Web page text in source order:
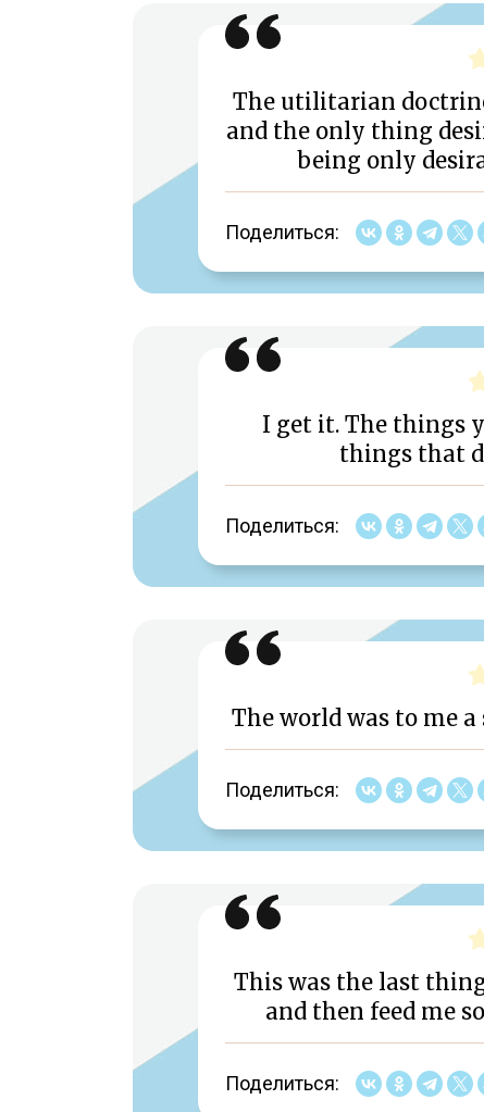
The utilitarian
and the only thing
being only
Поделиться:
I get it. The things
things that
Поделиться:
The world was to me
Поделиться:
This was the last
and then feed me
Поделиться: